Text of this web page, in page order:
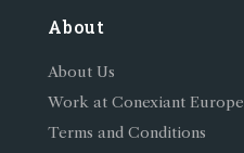
About
About Us
Work at Conexiant Europe
Terms and Conditions